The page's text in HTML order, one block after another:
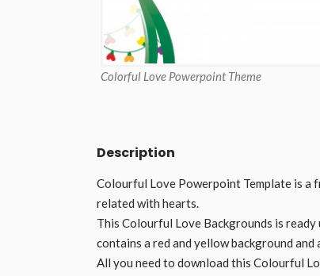
Colorful Love Powerpoint Theme
Description
Colourful Love Powerpoint Template is a
related with hearts.
This Colourful Love Backgrounds is
contains a red and yellow background
All you need to download this Colourful